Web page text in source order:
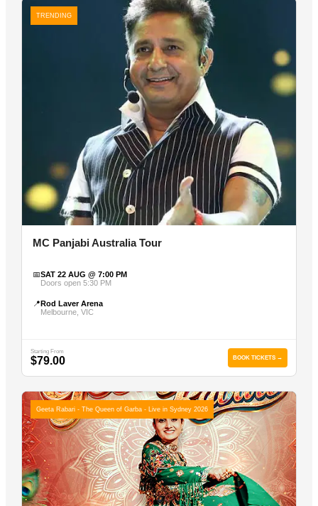
TRENDING
MC Panjabi Australia Tour
📅SAT 22 AUG @ 7:00 PM
Doors open 5:30 PM
📍Rod Laver Arena
Melbourne, VIC
Starting From
$79.00 BOOK TICKETS →
Geeta Rabari - The Queen of Garba - Live in Sydney 2026